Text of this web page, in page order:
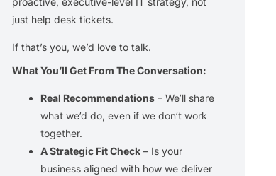
just help desk tickets.
If that’s you, we’d love to talk.
What You’ll Get From The Conversation:
Real Recommendations – We’ll share
what we’d do, even if we don’t work
together.
A Strategic Fit Check – Is your
business aligned with how we deliver